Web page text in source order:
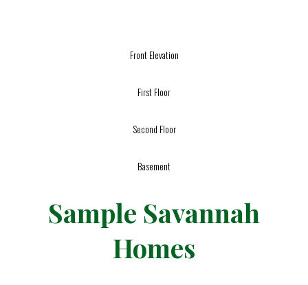
Front Elevation
First Floor
Second Floor
Basement
Sample Savannah
Homes